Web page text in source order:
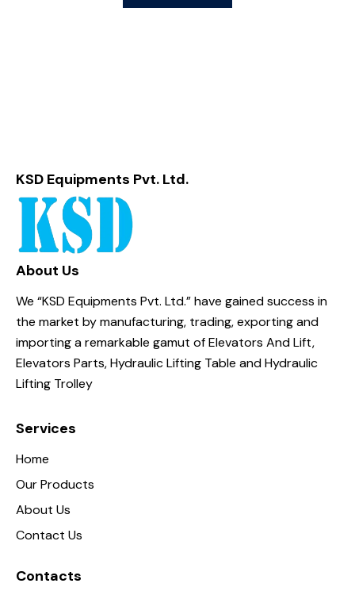
KSD Equipments Pvt. Ltd.
About Us
We “KSD Equipments Pvt. Ltd.” have gained success in
the market by manufacturing, trading, exporting and
importing a remarkable gamut of Elevators And Lift,
Elevators Parts, Hydraulic Lifting Table and Hydraulic
Lifting Trolley
Services
Home
Our Products
About Us
Contact Us
Contacts